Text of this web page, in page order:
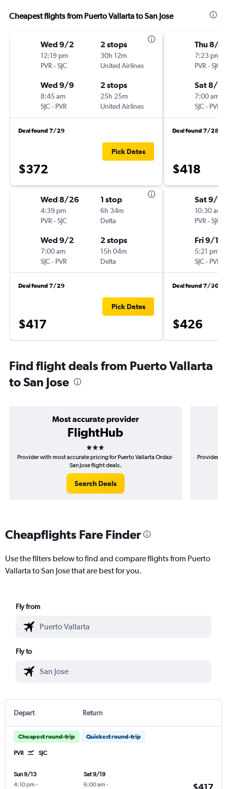
Cheapest flights from Puerto Vallarta to San Jose
Wed 9/2
12:19 pm
PVR -SJC
2 stops
30h 12m
United Airlines
Wed 9/9
8:45 am
SJC- PVR
2 stops
25h 25m
United Airlines
Deal found 7/29
$372
Pick Dates
Wed 8/26
4:39 pm
PVR -SJC
1 stop
6h 34m
Delta
Wed 9/2
7:00 am
SJC- PVR
2 stops
15h 04m
Delta
Deal found 7/29
$417
Pick Dates
Thu 8/
7:23 pm
PVR -SJC
Sat 8/
7:00 am
SJC- PVR
Deal found 7/28
$418
Sat 9/12
10:30 am
PVR -SJC
Fri 9/18
5:21 pm
SJC- PVR
Deal found 7/30
$426
Find flight deals from Puerto Vallarta
to San Jose
Most accurate provider
FlightHub
3 stars
Provider with most accurate pricing for Puerto Vallarta Ordaz-
San Jose flight deals.
Search Deals
Provider
Cheapflights Fare Finder
Use the filters below to find and compare flights from Puerto
Vallarta to San Jose that are best for you.
Fly from
Fly to
Depart Return
Cheapest round-trip Quickest round-trip
PVR SJC
Sun 9/13
4:10 pm -
Sat 9/19
6:00 am -
$417